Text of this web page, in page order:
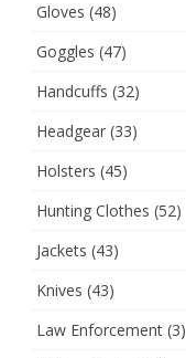
Gloves (48)
Goggles (47)
Handcuffs (32)
Headgear (33)
Holsters (45)
Hunting Clothes (52)
Jackets (43)
Knives (43)
Law Enforcement (3)